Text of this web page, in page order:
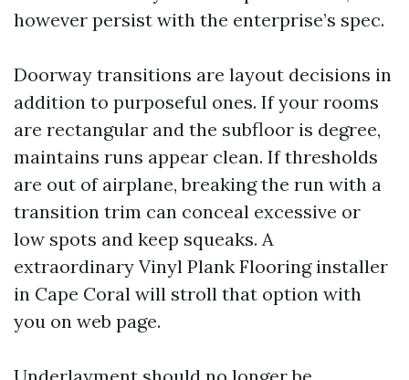
however persist with the enterprise’s spec.
Doorway transitions are layout decisions in
addition to purposeful ones. If your rooms
are rectangular and the subfloor is degree,
maintains runs appear clean. If thresholds
are out of airplane, breaking the run with a
transition trim can conceal excessive or
low spots and keep squeaks. A
extraordinary Vinyl Plank Flooring installer
in Cape Coral will stroll that option with
you on web page.